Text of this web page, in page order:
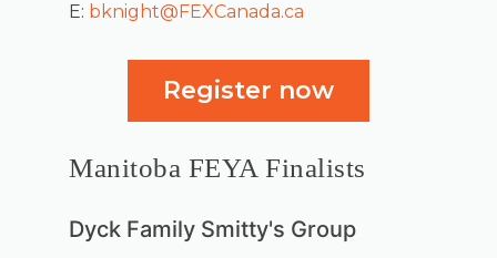
E: bknight@FEXCanada.ca
Register now
Manitoba FEYA Finalists
Dyck Family Smitty's Group